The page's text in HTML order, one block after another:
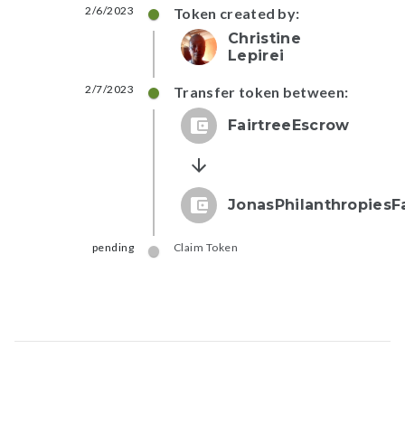
2/6/2023
Token created by:
Christine
Lepirei
2/7/2023
Transfer token between:
FairtreeEscrow
pending Claim Token